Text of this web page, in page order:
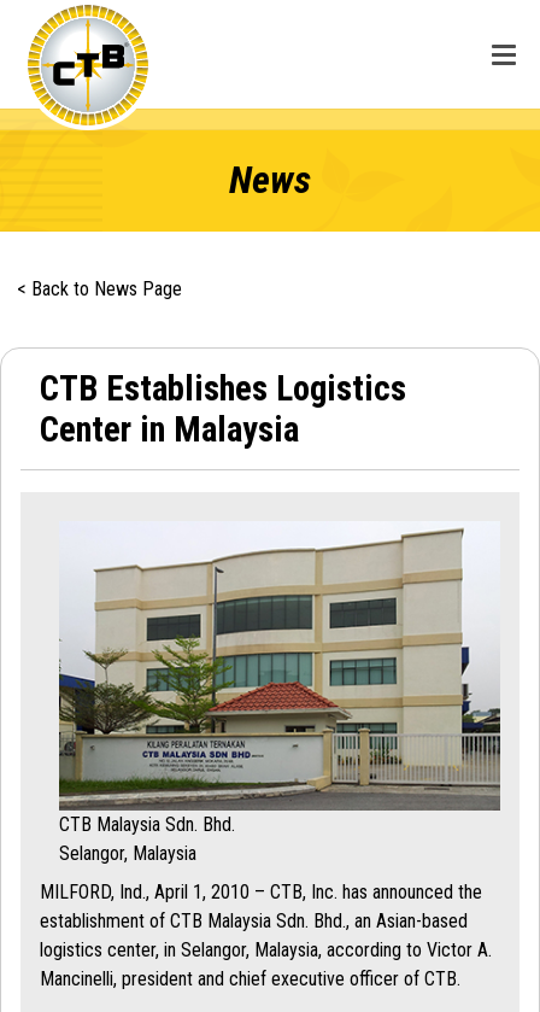
News
< Back to News Page
CTB Establishes Logistics
Center in Malaysia
CTB Malaysia Sdn. Bhd.
Selangor, Malaysia
MILFORD, Ind., April 1, 2010 – CTB, Inc. has announced the
establishment of CTB Malaysia Sdn. Bhd., an Asian-based
logistics center, in Selangor, Malaysia, according to Victor A.
Mancinelli, president and chief executive officer of CTB.